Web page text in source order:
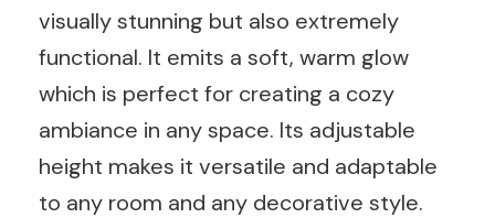
visually stunning but also extremely
functional. It emits a soft, warm glow
which is perfect for creating a cozy
ambiance in any space. Its adjustable
height makes it versatile and adaptable
to any room and any decorative style.